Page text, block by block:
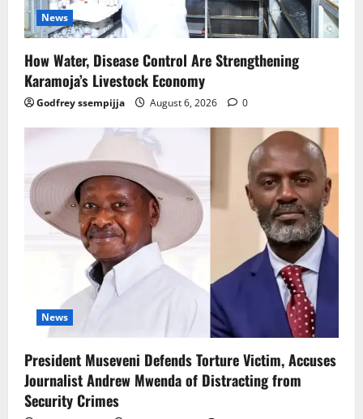
News
How Water, Disease Control Are Strengthening
Karamoja’s Livestock Economy
Godfrey ssempijja August 6, 2026 0
News
President Museveni Defends Torture Victim, Accuses
Journalist Andrew Mwenda of Distracting from
Security Crimes